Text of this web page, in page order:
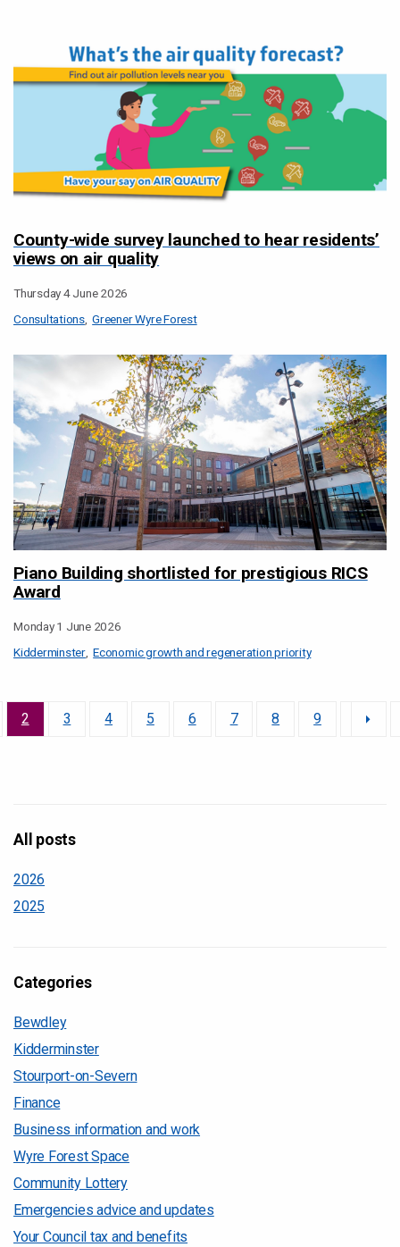
County-wide survey launched to hear residents’
views on air quality
Thursday 4 June 2026
Consultations Greener Wyre Forest
Piano Building shortlisted for prestigious RICS
Award
Monday 1 June 2026
Kidderminster Economic growth and regeneration priority
2 3 4 5 6 7 8 9 10
All posts
2026
2025
Categories
Bewdley
Kidderminster
Stourport-on-Severn
Finance
Business information and work
Wyre Forest Space
Community Lottery
Emergencies advice and updates
Your Council tax and benefits